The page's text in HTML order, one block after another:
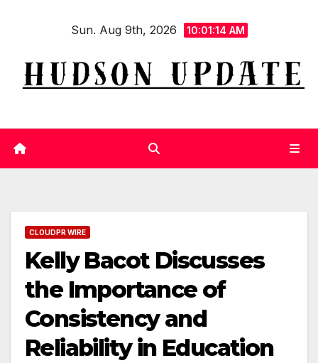
Sun. Aug 9th, 2026 10:01:14 AM
CLOUDPR WIRE
Kelly Bacot Discusses
the Importance of
Consistency and
Reliability in Education